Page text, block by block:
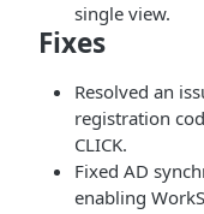
single view.
Fixes
Resolved an
registration
CLICK.
Fixed AD
enabling